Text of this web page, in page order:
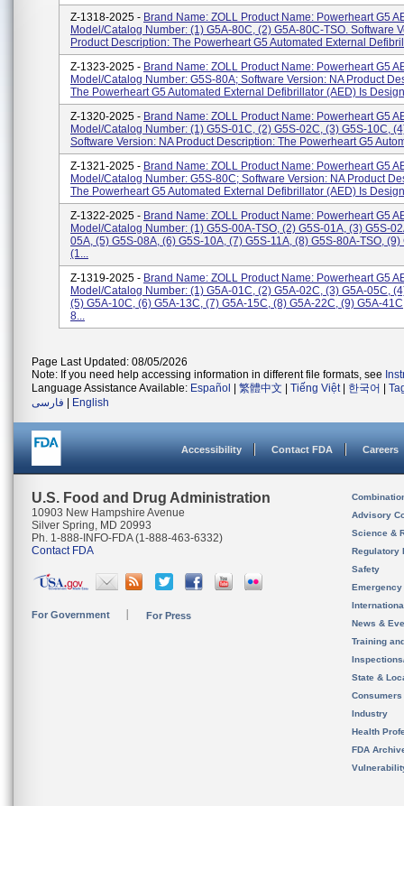
Z-1318-2025 - Brand Name: ZOLL Product Name: Powerheart G5
Model/Catalog Number: (1) G5A-80C, (2) G5A-80C-TSO. Software
Product Description: The Powerheart G5 Automated External
Z-1323-2025 - Brand Name: ZOLL Product Name: Powerheart G5
Model/Catalog Number: G5S-80A; Software Version: NA Product
The Powerheart G5 Automated External Defibrillator (AED) Is
Z-1320-2025 - Brand Name: ZOLL Product Name: Powerheart G5
Model/Catalog Number: (1) G5S-01C, (2) G5S-02C, (3) G5S-10C,
Software Version: NA Product Description: The Powerheart G5
Z-1321-2025 - Brand Name: ZOLL Product Name: Powerheart G5
Model/Catalog Number: G5S-80C; Software Version: NA Product
The Powerheart G5 Automated External Defibrillator (AED) Is
Z-1322-2025 - Brand Name: ZOLL Product Name: Powerheart G5
Model/Catalog Number: (1) G5S-00A-TSO, (2) G5S-01A, (3) G5S-
05A, (5) G5S-08A, (6) G5S-10A, (7) G5S-11A, (8) G5S-80A-TSO, (9)
(1...
Z-1319-2025 - Brand Name: ZOLL Product Name: Powerheart G5
Model/Catalog Number: (1) G5A-01C, (2) G5A-02C, (3) G5A-05C,
(5) G5A-10C, (6) G5A-13C, (7) G5A-15C, (8) G5A-22C, (9) G5A-
8...
Page Last Updated: 08/05/2026
Note: If you need help accessing information in different file formats, see
Language Assistance Available: Español 繁體中文 Tiếng Việt| 한국어
فارسی
English
Accessibility Contact FDA Careers
U.S. Food and Drug Administration
10903 New Hampshire Avenue
Silver Spring, MD 20993
Ph. 1-888-INFO-FDA (1-888-463-6332)
Contact FDA
For Government For Press
Advisory
Science &
Regulatory
Safety
News &
Training
State &
Consumers
Industry
Health
FDA